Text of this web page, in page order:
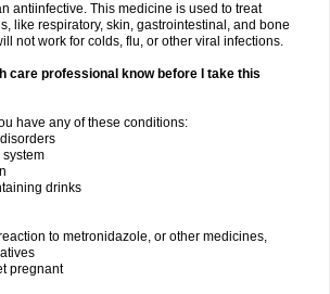
antiinfective. This medicine is used to treat
like respiratory, skin, gastrointestinal, and bone
not work for colds, flu, or other viral infections.
care professional know before I take this
have any of these conditions:
drinks
to metronidazole, or other medicines,
pregnant